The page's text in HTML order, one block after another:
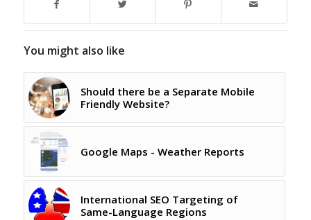
You might also like
Should there be a Separate Mobile
Friendly Website?
Google Maps - Weather Reports
International SEO Targeting of
Same-Language Regions